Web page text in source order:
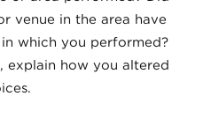
venue in the area have
which you performed?
explain how you altered